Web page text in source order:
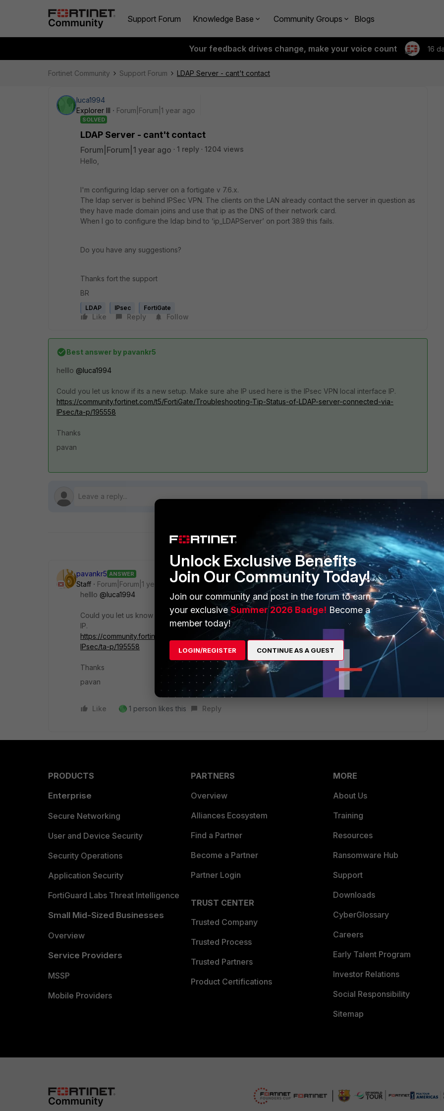
Support Forum Knowledge Base Community Groups Blogs
Your feedback drives change, make your voice count 16
Fortinet Community Support Forum LDAP Server - cant't contact
luca1994
Explorer III
Forum|Forum|1 year ago
SOLVED
LDAP Server - cant't contact
Forum|Forum|1 year ago 1 reply
1204 views
Hello,
I'm configuring ldap server on a fortigate v 7.6.x.
The ldap server is behind IPSec VPN. The clients on the LAN already contact the server in question as
they have made domain joins and use that ip as the DNS of their network card.
When I go to configure the ldap bind to ‘ip_LDAPServer’ on port 389 this fails.
Do you have any suggestions?
Thanks fort the support
BR
LDAP IPsec FortiGate
Like Reply Follow
Best answer by pavankr5
helllo @luca1994
Could you let us know if its a new setup. Make sure ahe IP used here is the IPsec VPN local interface IP.
https://community.fortinet.com/t5/FortiGate/Troubleshooting-Tip-Status-of-LDAP-server-connected-via-
IPsec/ta-p/195558
Thanks
pavan
pavankr5 ANSWER
Staff
Forum|Forum|1 year ago
helllo @luca1994
Could you let us know if its a new setup. Make sure ahe IP used here is the IPsec VPN local interface
IP.
https://community.fortinet.com/t5/FortiGate/Troubleshooting-Tip-Status-of-LDAP-server-connected-via-
IPsec/ta-p/195558
Thanks
pavan
Like 1 person likes this Reply
PRODUCTS
Enterprise
Secure Networking
User and Device Security
Security Operations
Application Security
FortiGuard Labs Threat Intelligence
Small Mid-Sized Businesses
Overview
Service Providers
MSSP
Mobile Providers
PARTNERS
Overview
Alliances Ecosystem
Find a Partner
Become a Partner
Partner Login
TRUST CENTER
Trusted Company
Trusted Process
Trusted Partners
Product Certifications
MORE
About Us
Training
Resources
Ransomware Hub
Support
Downloads
CyberGlossary
Careers
Early Talent Program
Investor Relations
Social Responsibility
Sitemap
Unlock Exclusive Benefits
Join Our Community Today!
Join our community and post in the forum to earn
your exclusiveSummer 2026 Badge! Become a
member today!
LOGIN/REGISTER CONTINUE AS A GUEST